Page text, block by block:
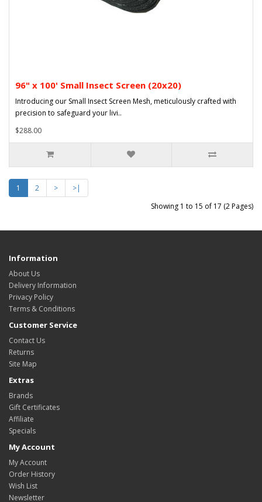
96" x 100' Small Insect Screen (20x20)
Introducing our Small Insect Screen Mesh, meticulously crafted with
precision to safeguard your livi..
$288.00
1 2 >
>|
Showing 1 to 15 of 17 (2 Pages)
Information
About Us
Delivery Information
Privacy Policy
Terms & Conditions
Customer Service
Contact Us
Returns
Site Map
Extras
Brands
Gift Certificates
Affiliate
Specials
My Account
My Account
Order History
Wish List
Newsletter